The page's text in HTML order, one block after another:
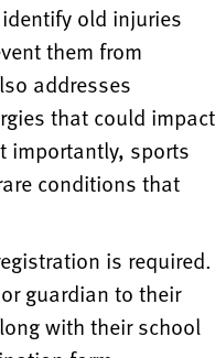
old injuries
them from
addresses
that could impact
importantly, sports
conditions that
is required.
guardian to their
with their school